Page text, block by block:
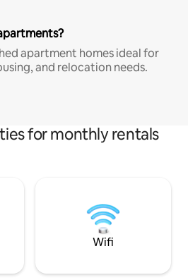
apartment homes ideal for
and relocation needs.
for monthly rentals
Wifi